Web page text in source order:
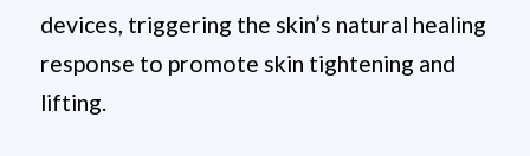
devices, triggering the skin’s natural healing
response to promote skin tightening and
lifting.